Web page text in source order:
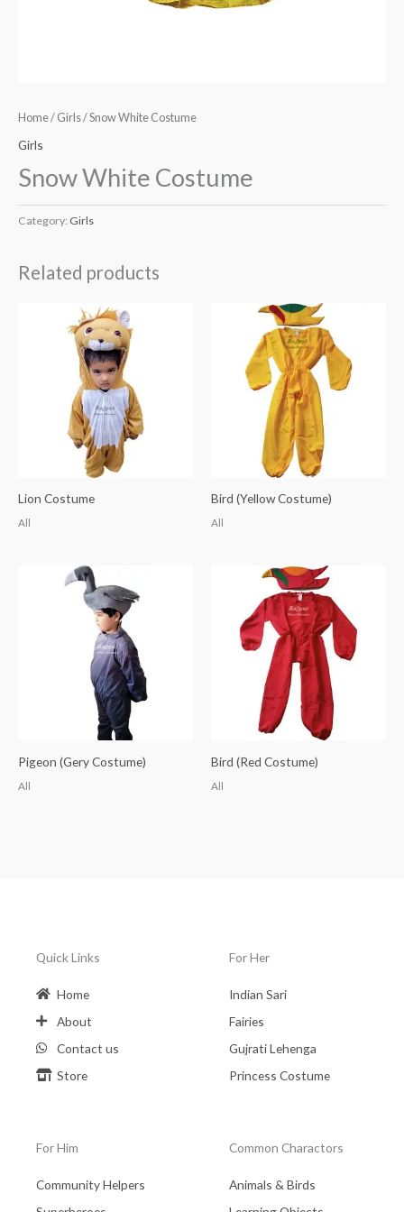
Home/ Girls/ Snow White Costume
Girls
Snow White Costume
Category: Girls
Related products
Lion Costume
All
Bird (Yellow Costume)
All
Pigeon (Gery Costume)
All
Bird (Red Costume)
All
Quick Links
Home
About
Contact us
Store
For Her
Indian Sari
Fairies
Gujrati Lehenga
Princess Costume
For Him
Community Helpers
Common Charactors
Animals & Birds